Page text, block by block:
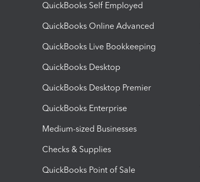
QuickBooks Self Employed
QuickBooks Online Advanced
QuickBooks Live Bookkeeping
QuickBooks Desktop
QuickBooks Desktop Premier
QuickBooks Enterprise
Medium-sized Businesses
Checks & Supplies
QuickBooks Point of Sale